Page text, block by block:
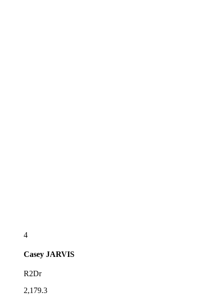
4
Casey JARVIS
R2Dr
2,179.3